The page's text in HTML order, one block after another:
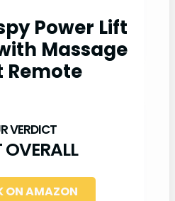
Power Lift
Massage
Remote
OVERALL
ON AMAZON